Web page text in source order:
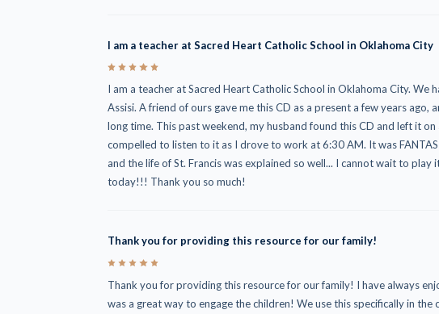
I am a teacher at Sacred Heart Catholic School in Oklahoma City
5
I am a teacher at Sacred Heart Catholic School in Oklahoma City. We
Assisi. A friend of ours gave me this CD as a present a few years ago,
long time. This past weekend, my husband found this CD and left it
compelled to listen to it as I drove to work at 6:30 AM. It was
and the life of St. Francis was explained so well... I cannot wait to play
today!!! Thank you so much!
Thank you for providing this resource for our family!
5
Thank you for providing this resource for our family! I have always
was a great way to engage the children! We use this specifically in the